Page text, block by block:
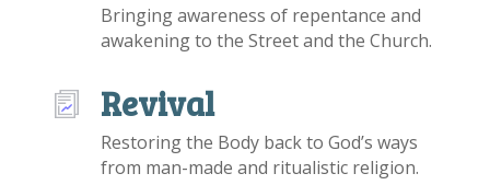
Bringing awareness of repentance and
awakening to the Street and the Church.
Revival
Restoring the Body back to God’s ways
from man-made and ritualistic religion.